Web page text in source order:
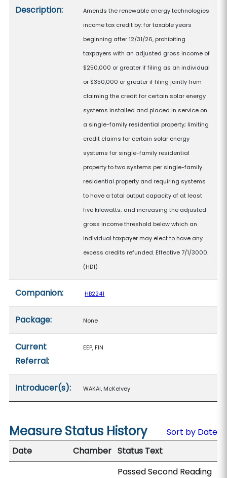
Description:
Amends the renewable energy technologies
income tax credit by: for taxable years
beginning after 12/31/26, prohibiting
taxpayers with an adjusted gross income of
$250,000 or greater if filing as an individual
or $350,000 or greater if filing jointly from
claiming the credit for certain solar energy
systems installed and placed in service on
a single-family residential property; limiting
credit claims for certain solar energy
systems for single-family residential
property to two systems per single-family
residential property and requiring systems
to have a total output capacity of at least
five kilowatts; and increasing the adjusted
gross income threshold below which an
individual taxpayer may elect to have any
excess credits refunded. Effective 7/1/3000.
(HD1)
Companion: HB2241
Package: None
Current
Referral:
EEP, FIN
Introducer(s): WAKAI, McKelvey
Measure Status History
Sort by Date
Date
Chamber Status Text
Passed Second Reading